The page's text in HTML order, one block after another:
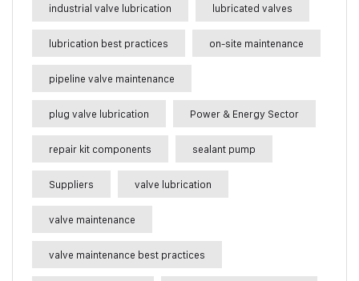
industrial valve lubrication lubricated valves
lubrication best practices on-site maintenance
pipeline valve maintenance
plug valve lubrication Power & Energy Sector
repair kit components sealant pump
Suppliers valve lubrication
valve maintenance
valve maintenance best practices